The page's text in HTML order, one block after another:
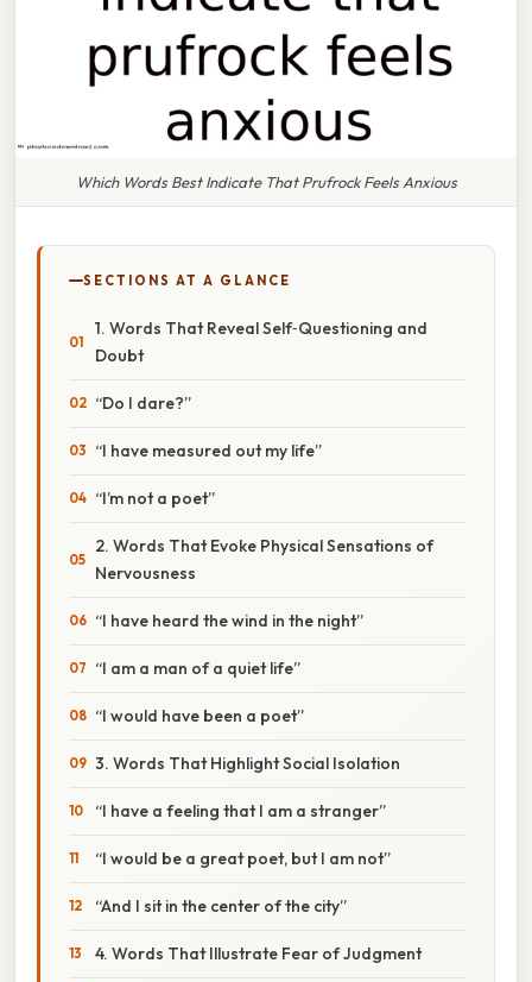
Which Words Best Indicate That Prufrock Feels Anxious
SECTIONS AT A GLANCE
1. Words That Reveal Self‑Questioning and
Doubt
“Do I dare?”
“I have measured out my life”
“I’m not a poet”
2. Words That Evoke Physical Sensations of
Nervousness
“I have heard the wind in the night”
“I am a man of a quiet life”
“I would have been a poet”
3. Words That Highlight Social Isolation
“I have a feeling that I am a stranger”
“I would be a great poet, but I am not”
“And I sit in the center of the city”
4. Words That Illustrate Fear of Judgment